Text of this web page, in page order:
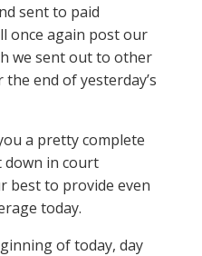
sent to paid
once again post our
we sent out to other
end of yesterday’s
a pretty complete
down in court
best to provide even
today.
of today, day